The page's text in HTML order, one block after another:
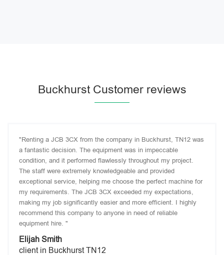
Buckhurst Customer reviews
"Renting a JCB 3CX from the company in Buckhurst, TN12 was
a fantastic decision. The equipment was in impeccable
condition, and it performed flawlessly throughout my project.
The staff were extremely knowledgeable and provided
exceptional service, helping me choose the perfect machine for
my requirements. The JCB 3CX exceeded my expectations,
making my job significantly easier and more efficient. I highly
recommend this company to anyone in need of reliable
equipment hire. "
Elijah Smith
client in Buckhurst TN12